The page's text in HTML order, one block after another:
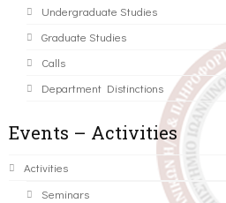
Undergraduate Studies
Graduate Studies
Calls
Department Distinctions
Events – Activities
Activities
Seminars